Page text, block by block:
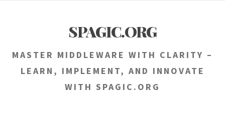
SPAGIC.ORG
MASTER MIDDLEWARE WITH CLARITY –
LEARN, IMPLEMENT, AND INNOVATE
WITH SPAGIC.ORG